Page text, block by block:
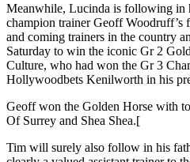
Meanwhile, Lucinda is following in
champion trainer Geoff Woodruff’s
and coming trainers in the country
Saturday to win the iconic Gr 2
Culture, who had won the Gr 3
Hollywoodbets Kenilworth in his
Geoff won the Golden Horse with
Of Surrey and Shea Shea.[
Tim will surely also follow in his